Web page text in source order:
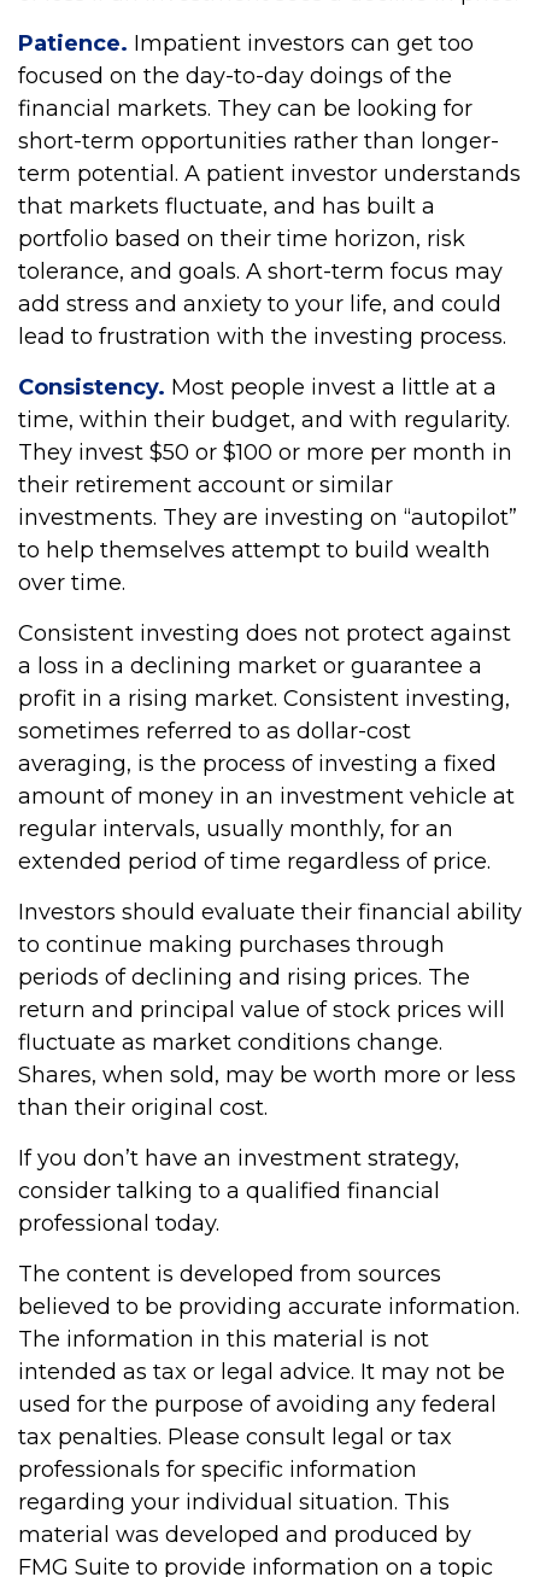
Patience. Impatient investors can get too
focused on the day-to-day doings of the
financial markets. They can be looking for
short-term opportunities rather than longer-
term potential. A patient investor understands
that markets fluctuate, and has built a
portfolio based on their time horizon, risk
tolerance, and goals. A short-term focus may
add stress and anxiety to your life, and could
lead to frustration with the investing process.
Consistency. Most people invest a little at a
time, within their budget, and with regularity.
They invest $50 or $100 or more per month in
their retirement account or similar
investments. They are investing on “autopilot”
to help themselves attempt to build wealth
over time.
Consistent investing does not protect against
a loss in a declining market or guarantee a
profit in a rising market. Consistent investing,
sometimes referred to as dollar-cost
averaging, is the process of investing a fixed
amount of money in an investment vehicle at
regular intervals, usually monthly, for an
extended period of time regardless of price.
Investors should evaluate their financial ability
to continue making purchases through
periods of declining and rising prices. The
return and principal value of stock prices will
fluctuate as market conditions change.
Shares, when sold, may be worth more or less
than their original cost.
If you don’t have an investment strategy,
consider talking to a qualified financial
professional today.
The content is developed from sources
believed to be providing accurate information.
The information in this material is not
intended as tax or legal advice. It may not be
used for the purpose of avoiding any federal
tax penalties. Please consult legal or tax
professionals for specific information
regarding your individual situation. This
material was developed and produced by
FMG Suite to provide information on a topic